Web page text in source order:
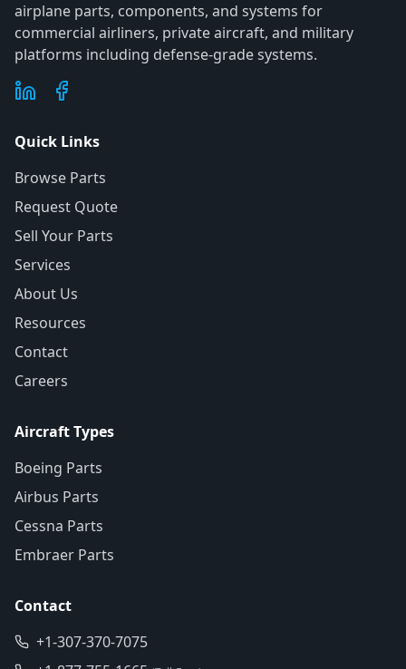
airplane parts, components, and systems for
commercial airliners, private aircraft, and military
platforms including defense-grade systems.
Quick Links
Browse Parts
Request Quote
Sell Your Parts
Services
About Us
Resources
Contact
Careers
Aircraft Types
Boeing Parts
Airbus Parts
Cessna Parts
Embraer Parts
Contact
+1-307-370-7075